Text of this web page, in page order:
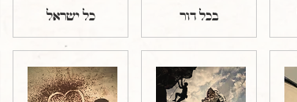
בכל דור כל ישראל